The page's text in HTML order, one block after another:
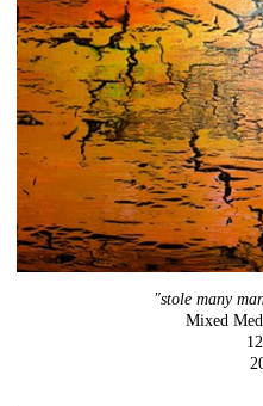
"stole many
Mixed